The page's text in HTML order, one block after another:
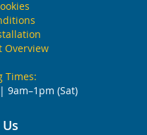
Overview
Times:
9am–1pm (Sat)